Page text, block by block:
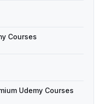
Courses
Udemy Courses